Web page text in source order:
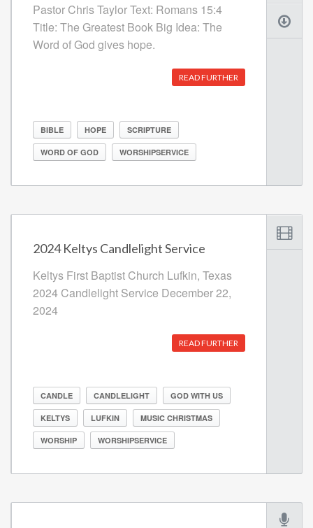
Pastor Chris Taylor Text: Romans 15:4
Title: The Greatest Book Big Idea: The
Word of God gives hope.
READ FURTHER
BIBLE HOPE SCRIPTURE
WORD OF GOD WORSHIPSERVICE
2024 Keltys Candlelight Service
Keltys First Baptist Church Lufkin, Texas
2024 Candlelight Service December 22,
2024
READ FURTHER
CANDLE CANDLELIGHT GOD WITH US
KELTYS LUFKIN MUSIC CHRISTMAS
WORSHIP WORSHIPSERVICE